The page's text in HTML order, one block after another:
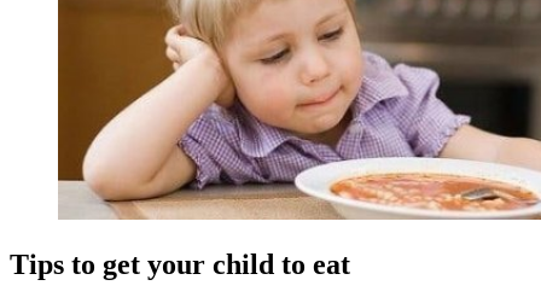
Tips to get your child to eat